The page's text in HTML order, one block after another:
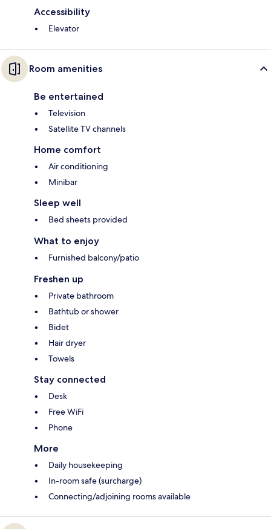
Accessibility
Elevator
Room amenities
Be entertained
Television
Satellite TV channels
Home comfort
Air conditioning
Minibar
Sleep well
Bed sheets provided
What to enjoy
Furnished balcony/patio
Freshen up
Private bathroom
Bathtub or shower
Bidet
Hair dryer
Towels
Stay connected
Desk
Free WiFi
Phone
More
Daily housekeeping
In-room safe (surcharge)
Connecting/adjoining rooms available